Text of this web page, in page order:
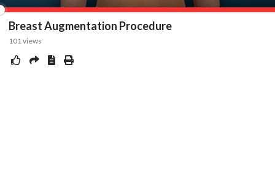
Breast Augmentation Procedure
101views